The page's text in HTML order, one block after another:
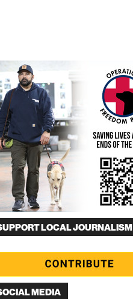
LOCAL JOURNALISM
MEDIA